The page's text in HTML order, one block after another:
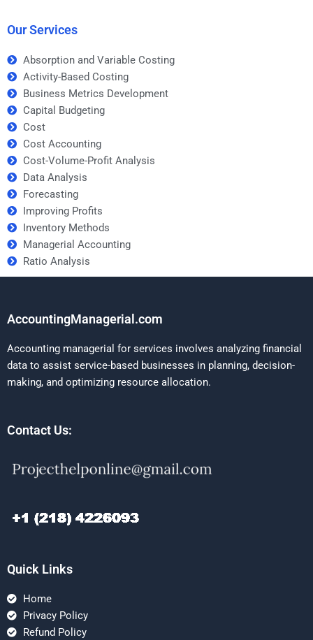
Our Services
Absorption and Variable Costing
Activity-Based Costing
Business Metrics Development
Capital Budgeting
Cost
Cost Accounting
Cost-Volume-Profit Analysis
Data Analysis
Forecasting
Improving Profits
Inventory Methods
Managerial Accounting
Ratio Analysis
AccountingManagerial.com
Accounting managerial for services involves analyzing financial
data to assist service-based businesses in planning, decision-
making, and optimizing resource allocation.
Contact Us:
Quick Links
Home
Privacy Policy
Refund Policy